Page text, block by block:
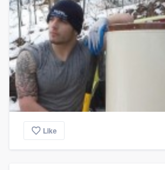
Like